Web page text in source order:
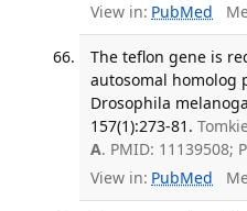
View in: PubMed
The teflon gene is
autosomal homolog
Drosophila
157(1):273-81.
A. PMID: 11139508;
View in: PubMed